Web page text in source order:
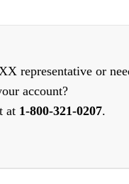
representative or
account?
at 1-800-321-0207.